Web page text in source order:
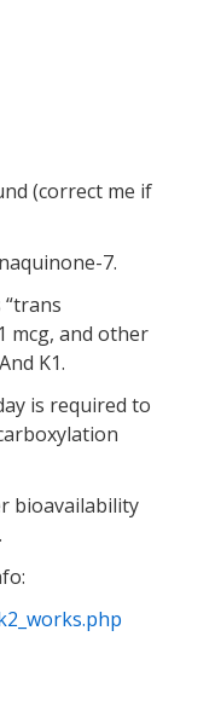
(correct me if
7.
“trans
mcg, and other
K1.
is required to
bioavailability